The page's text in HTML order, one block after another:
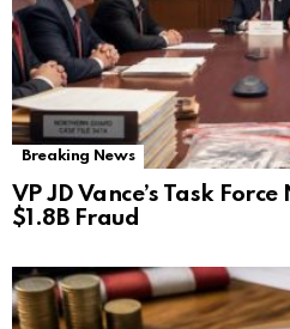
Breaking News
VP JD Vance’s Task
$1.8B Fraud